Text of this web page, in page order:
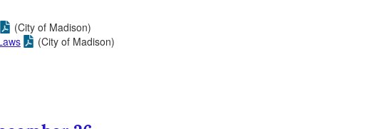
(City of Madison)
(City of Madison)